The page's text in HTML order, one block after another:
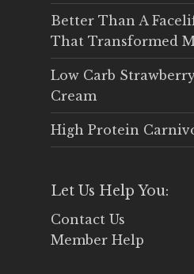
Better Than A
That Transformed
Low Carb
Cream
High Protein
Let Us Help You:
Contact Us
Member Help